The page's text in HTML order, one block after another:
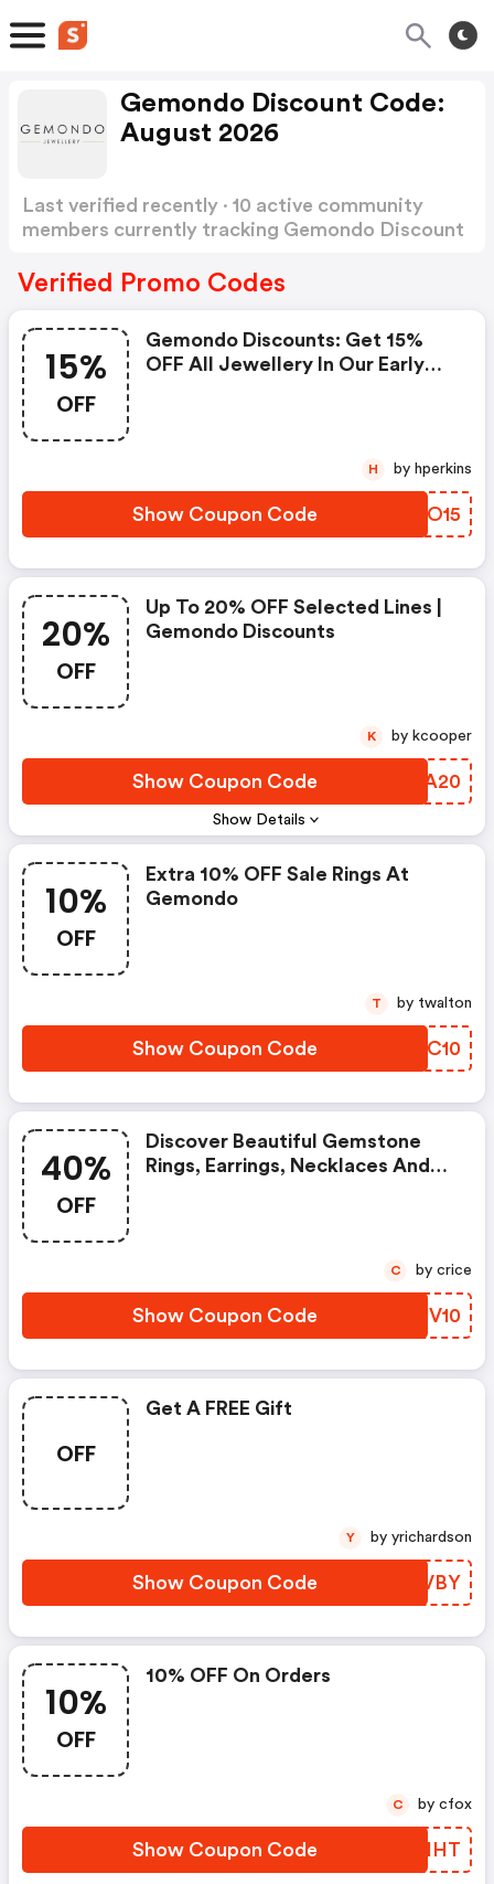
Gemondo Discount Code:
August 2026
Last verified recently · 10 active community
members currently tracking Gemondo Discount
Verified Promo Codes
15%
OFF
Gemondo Discounts: Get 15%
OFF All Jewellery In Our Early
Show Coupon Code MOXO15
H by hperkins
20%
OFF
Show Details
Up To 20% OFF Selected Lines |
Gemondo Discounts
Show Coupon Code GISA20
K by kcooper
10%
OFF
Extra 10% OFF Sale Rings At
Gemondo
Show Coupon Code MQLC10
T by twalton
40%
OFF
Discover Beautiful Gemstone
Rings, Earrings, Necklaces And
10% OFF Already Discounted
Between The 11th May And The
17th May 2020.
Show Coupon Code WEUV10
C by crice
OFF
Get A FREE Gift
Show Coupon Code OVOVBY
Y by yrichardson
10%
OFF
10% OFF On Orders
Show Coupon Code VQCHHT
C by cfox